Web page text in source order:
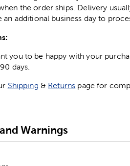
the order ships. Delivery
an additional business day to
you to be happy with your
days.
Shipping & Returns page for
Warnings